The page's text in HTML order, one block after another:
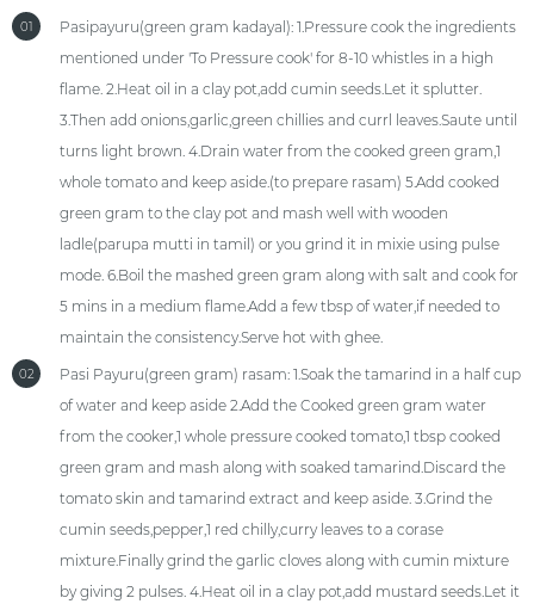
01
Pasipayuru(green gram kadayal): 1.Pressure cook the ingredients
mentioned under 'To Pressure cook' for 8-10 whistles in a high
flame. 2.Heat oil in a clay pot,add cumin seeds.Let it splutter.
3.Then add onions,garlic,green chillies and currl leaves.Saute until
turns light brown. 4.Drain water from the cooked green gram,1
whole tomato and keep aside.(to prepare rasam) 5.Add cooked
green gram to the clay pot and mash well with wooden
ladle(parupa mutti in tamil) or you grind it in mixie using pulse
mode. 6.Boil the mashed green gram along with salt and cook for
5 mins in a medium flame.Add a few tbsp of water,if needed to
maintain the consistency.Serve hot with ghee.
02
Pasi Payuru(green gram) rasam: 1.Soak the tamarind in a half cup
of water and keep aside 2.Add the Cooked green gram water
from the cooker,1 whole pressure cooked tomato,1 tbsp cooked
green gram and mash along with soaked tamarind.Discard the
tomato skin and tamarind extract and keep aside. 3.Grind the
cumin seeds,pepper,1 red chilly,curry leaves to a corase
mixture.Finally grind the garlic cloves along with cumin mixture
by giving 2 pulses. 4.Heat oil in a clay pot,add mustard seeds.Let it